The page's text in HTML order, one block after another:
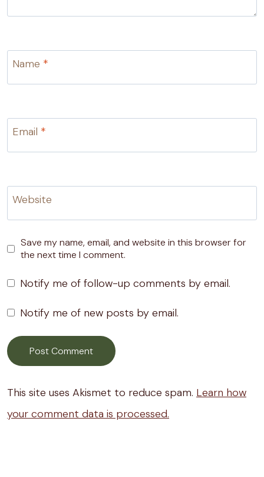
Name *
Email *
Website
Save my name, email, and website in this browser for
the next time I comment.
Notify me of follow-up comments by email.
Notify me of new posts by email.
This site uses Akismet to reduce spam. Learn how
your comment data is processed.